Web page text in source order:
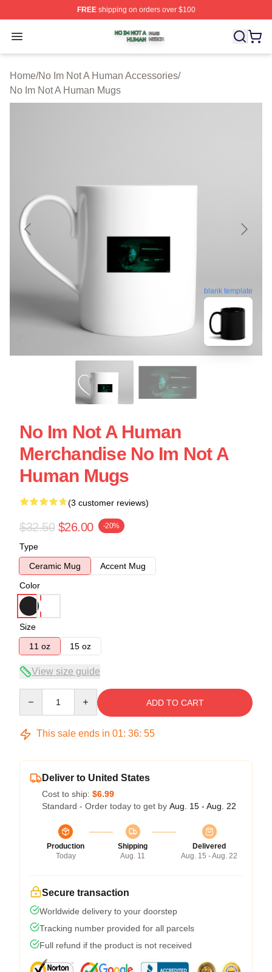
FREEshipping on orders over $100
Open menu
No Im Not A Human Shop ⚡️ Officially Licensed No Im
Home/No Im Not A Human Accessories/
No Im Not A Human Mugs
blank template
No Im Not A Human
Merchandise No Im Not A
Human Mugs
(3 customer reviews)
$32.50 $26.00 -20%
Type
Ceramic Mug
Accent Mug
Color
Size
11 oz
15 oz
View size guide
ADD TO CART
This sale ends in 01: 36: 54
Deliver to United States
Cost to ship: $6.99
Standard - Order today to get by Aug. 15 - Aug. 22
Production
Today
Shipping
Aug. 11
Delivered
Aug. 15 - Aug. 22
Secure transaction
Worldwide delivery to your doorstep
Tracking number provided for all parcels
Full refund if the product is not received